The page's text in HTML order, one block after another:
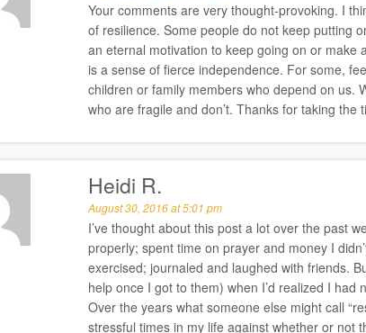
Heidi R.
August 30, 2016 at 5:01 pm
I’ve thought about this post a lot over the past
properly; spent time on prayer and money I
exercised; journaled and laughed with friends.
help once I got to them) when I’d realized I
Over the years what someone else might call
stressful times in my life against whether or not
Your comments are very thought-provoking. I
of resilience. Some people do not keep putting
an eternal motivation to keep going on or make
is a sense of fierce independence. For some,
children or family members who depend on us.
who are fragile and don’t. Thanks for taking the